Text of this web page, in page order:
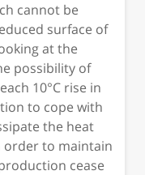
cannot be
surface of
at the
possibility of
10°C rise in
to cope with
the heat
order to maintain
cease